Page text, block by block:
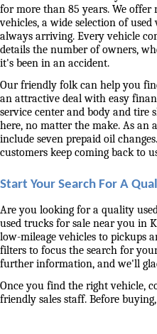
for more than 85 years. We offer
vehicles, a wide selection of
always arriving. Every vehicle
details the number of owners,
it's been in an accident.
Our friendly folk can help you
an attractive deal with easy
service center and body and tire
here, no matter the make. As an
include seven prepaid oil
customers keep coming back to
Start Your Search For A
Are you looking for a quality
used trucks for sale near you in
low-mileage vehicles to pickups
filters to focus the search for
further information, and we'll
Once you find the right vehicle,
friendly sales staff. Before